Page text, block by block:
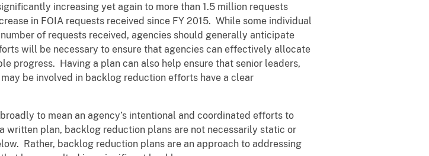
increasing yet again to more than 1.5 million requests
in FOIA requests received since FY 2015. While some individual
of requests received, agencies should generally anticipate
will be necessary to ensure that agencies can effectively allocate
progress. Having a plan can also help ensure that senior leaders,
be involved in backlog reduction efforts have a clear
to mean an agency’s intentional and coordinated efforts to
plan, backlog reduction plans are not necessarily static or
Rather, backlog reduction plans are an approach to addressing